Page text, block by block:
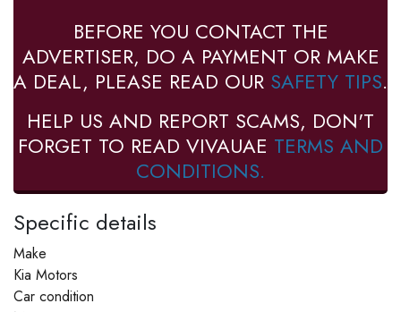
BEFORE YOU CONTACT THE
ADVERTISER, DO A PAYMENT OR MAKE
A DEAL, PLEASE READ OUR SAFETY TIPS.
HELP US AND REPORT SCAMS, DON'T
FORGET TO READ VIVAUAE TERMS AND
CONDITIONS.
Specific details
Make
Kia Motors
Car condition